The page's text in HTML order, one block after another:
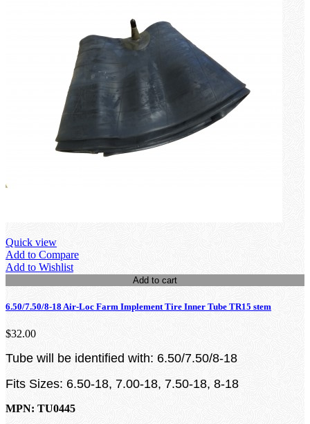
Quick view
Add to Compare
Add to Wishlist
Add to cart
6.50/7.50/8-18 Air-Loc Farm Implement Tire Inner Tube TR15 stem
$32.00
Tube will be identified with: 6.50/7.50/8-18
Fits Sizes: 6.50-18, 7.00-18, 7.50-18, 8-18
MPN: TU0445